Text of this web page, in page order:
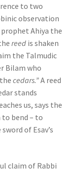
to two
observation
Ahiya the
reedis shaken
the Talmudic
Bilam who
cedars.”A reed
stands
us, says the
bend – to
of Esav’s
claim of Rabbi